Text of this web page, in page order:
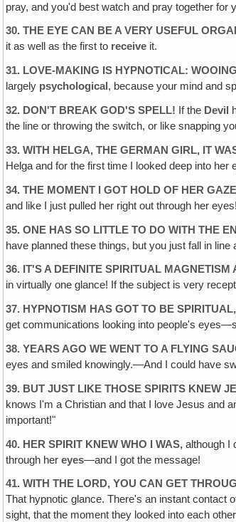
pray, and you'd best watch and pray together for
30. THE EYE CAN BE A VERY USEFUL
it as well as the first to receive it.
31. LOVE-MAKING IS HYPNOTICAL:
largely psychological , because your mind and
32. DON'T BREAK GOD'S SPELL! If the Devil
the line or throwing the switch, or like snapping
33. WITH HELGA, THE GERMAN GIRL, IT
Helga and for the first time I looked deep into
34. THE MOMENT I GOT HOLD OF HER
and like I just pulled her right out through her
35. ONE HAS SO LITTLE TO DO WITH THE
have planned these things, but you just fall in
36. IT'S A DEFINITE SPIRITUAL
in virtually one glance! If the subject is very
37. HYPNOTISM HAS GOT TO BE
get communications looking into people's
38. YEARS AGO WE WENT TO A FLYING
eyes and smiled knowingly.—And I could have
39. BUT JUST LIKE THOSE SPIRITS KNEW
knows I'm a Christian and that I love Jesus and
important!"
40. HER SPIRIT KNEW WHO I WAS,although I
through her eyes—and I got the message!
41. WITH THE LORD, YOU CAN GET
That hypnotic glance. There's an instant contact
sight, that the moment they looked into each